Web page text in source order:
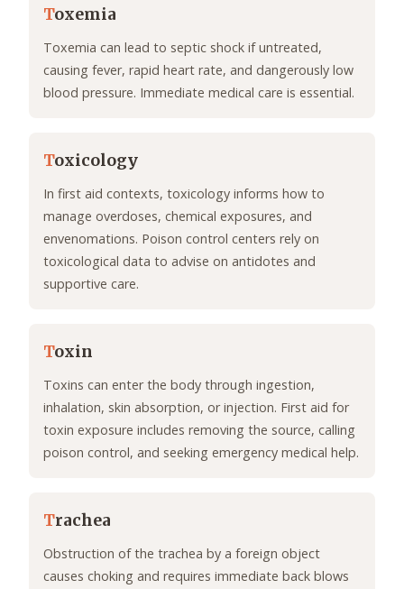
Toxemia
Toxemia can lead to septic shock if untreated,
causing fever, rapid heart rate, and dangerously low
blood pressure. Immediate medical care is essential.
Toxicology
In first aid contexts, toxicology informs how to
manage overdoses, chemical exposures, and
envenomations. Poison control centers rely on
toxicological data to advise on antidotes and
supportive care.
Toxin
Toxins can enter the body through ingestion,
inhalation, skin absorption, or injection. First aid for
toxin exposure includes removing the source, calling
poison control, and seeking emergency medical help.
Trachea
Obstruction of the trachea by a foreign object
causes choking and requires immediate back blows